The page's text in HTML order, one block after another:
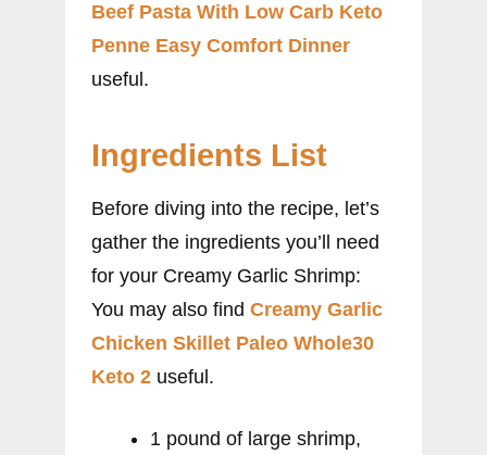
Beef Pasta With Low Carb Keto
Penne Easy Comfort Dinner
useful.
Ingredients List
Before diving into the recipe, let’s
gather the ingredients you’ll need
for your Creamy Garlic Shrimp:
You may also find Creamy Garlic
Chicken Skillet Paleo Whole30
Keto 2 useful.
1 pound of large shrimp,